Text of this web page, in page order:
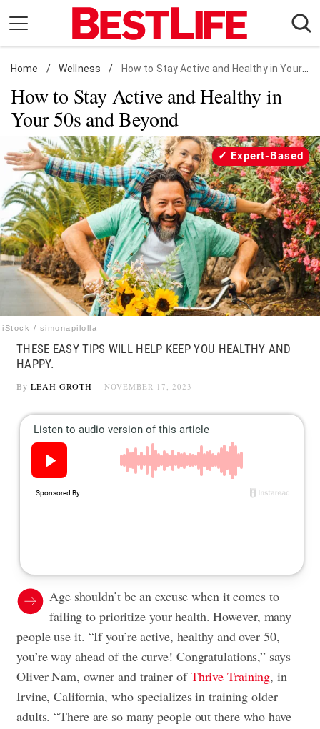
content
Daily Living
Shopping
Wellness
Money
Entertainment
Travel
Facts & Humor
Follow
us:
FacebookInstagram
Flipboard
Home / Wellness / How to Stay Active and Healthy in Your 50s
How to Stay Active and Healthy in
Your 50s and Beyond
iStock / simonapilolla
Expert-Based
THESE EASY TIPS WILL HELP KEEP YOU HEALTHY AND
HAPPY.
By LEAH GROTH NOVEMBER 17, 2023
Age shouldn’t be an excuse when it comes to
failing to prioritize your health. However, many
people use it. “If you’re active, healthy and over 50,
you’re way ahead of the curve! Congratulations,” says
Oliver Nam, owner and trainer ofThrive Training, in
Irvine, California, who specializes in training older
adults. “There are so many people out there who have